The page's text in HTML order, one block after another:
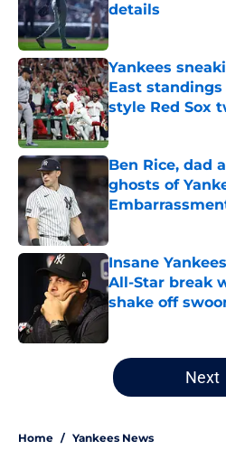
details
Published by on
Yankees
East
style Red Sox
Published by on
Ben Rice, dad
ghosts of
Insane
All-Star break
shake off
5 related articles loaded
Next
Home / Yankees News